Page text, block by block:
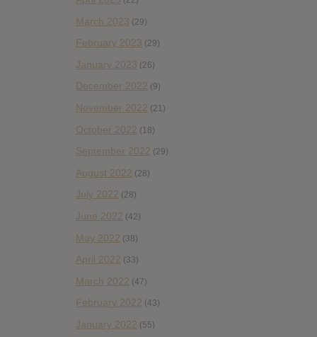
March 2023 (29)
February 2023 (29)
January 2023 (26)
December 2022 (9)
November 2022 (21)
October 2022 (18)
September 2022 (29)
August 2022 (28)
July 2022 (28)
June 2022 (42)
May 2022 (38)
April 2022 (33)
March 2022 (47)
February 2022 (43)
January 2022 (55)